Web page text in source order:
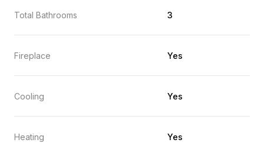
Total Bathrooms 3
Fireplace Yes
Cooling Yes
Heating Yes